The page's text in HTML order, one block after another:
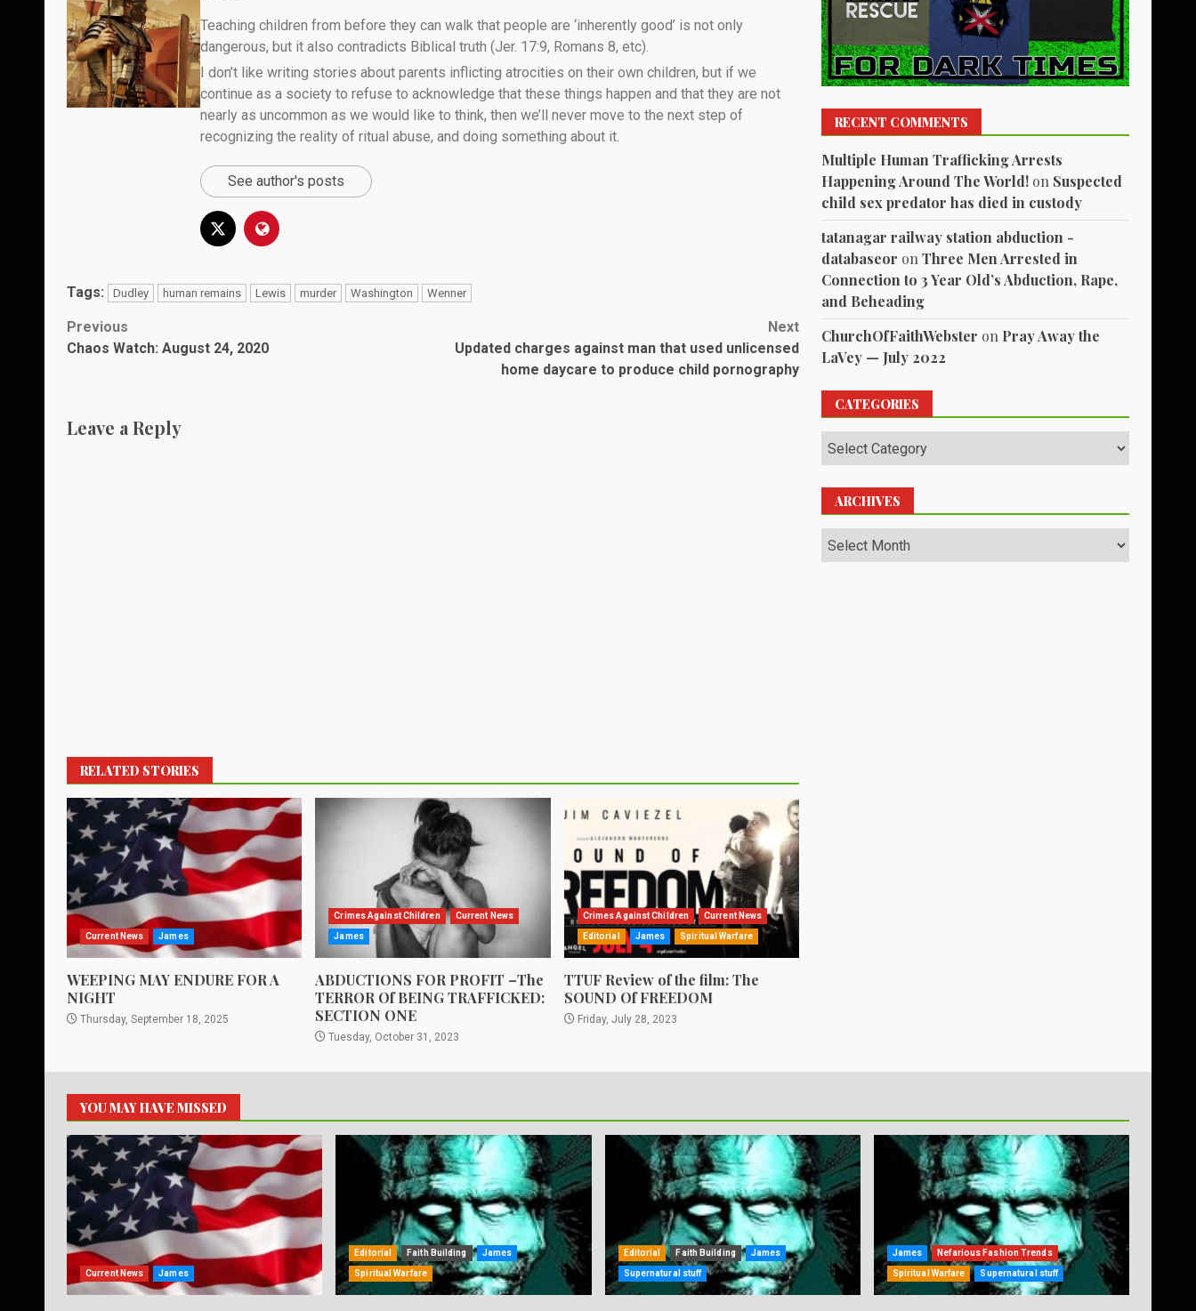
Teaching children from before they can walk that people are ‘inherently good’ is not only
dangerous, but it also contradicts Biblical truth (Jer. 17:9, Romans 8, etc).
I don’t like writing stories about parents inflicting atrocities on their own children, but if we
continue as a society to refuse to acknowledge that these things happen and that they are not
nearly as uncommon as we would like to think, then we’ll never move to the next step of
recognizing the reality of ritual abuse, and doing something about it.
See author's posts
Tags: Dudley human remains Lewis murder Washington Wenner
Post
navigation
Previous
Chaos Watch: August 24, 2020
Next
Updated charges against man that used unlicensed
home daycare to produce child pornography
Leave a Reply
RELATED STORIES
Current News James
WEEPING MAY ENDURE FOR A
NIGHT
Thursday, September 18, 2025
Crimes Against Children Current News
James
ABDUCTIONS FOR PROFIT –The
TERROR Of BEING TRAFFICKED:
SECTION ONE
Tuesday, October 31, 2023
Crimes Against Children Current News
Editorial James Spiritual Warfare
TTUF Review of the film: The
SOUND Of FREEDOM
Friday, July 28, 2023
RECENT COMMENTS
Multiple Human Trafficking Arrests
Happening Around The World! on Suspected
child sex predator has died in custody
tatanagar railway station abduction -
databaseor onThree Men Arrested in
Connection to 3 Year Old’s Abduction, Rape,
and Beheading
ChurchOfFaithWebster on Pray Away the
LaVey — July 2022
CATEGORIES
Categories
ARCHIVES
Archives
YOU MAY HAVE MISSED
Current News James
Editorial Faith Building James
Spiritual Warfare
Editorial Faith Building James
Supernatural stuff
James Nefarious Fashion Trends
Spiritual Warfare Supernatural stuff